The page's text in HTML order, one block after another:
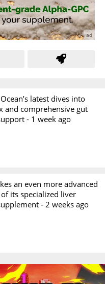
latest dives into
and comprehensive gut
- 1 week ago
an even more advanced
its specialized liver
- 2 weeks ago